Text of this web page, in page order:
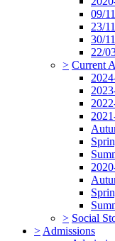
09/
23/
30/
22/
> Current
> Social
> Admissions